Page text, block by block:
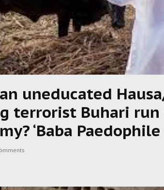
uneducated
terrorist Buhari run
‘Baba Paedophile